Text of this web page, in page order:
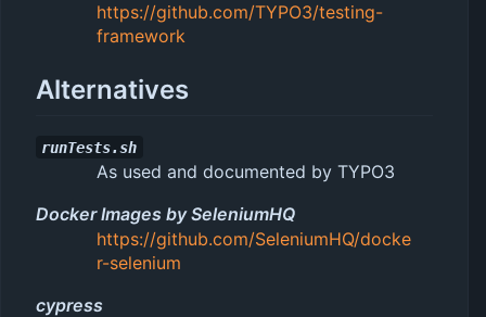
https://github.com/TYPO3/testing-
framework
Alternatives
runTests.sh
As used and documented by TYPO3
Docker Images by SeleniumHQ
https://github.com/SeleniumHQ/docke
r-selenium
cypress